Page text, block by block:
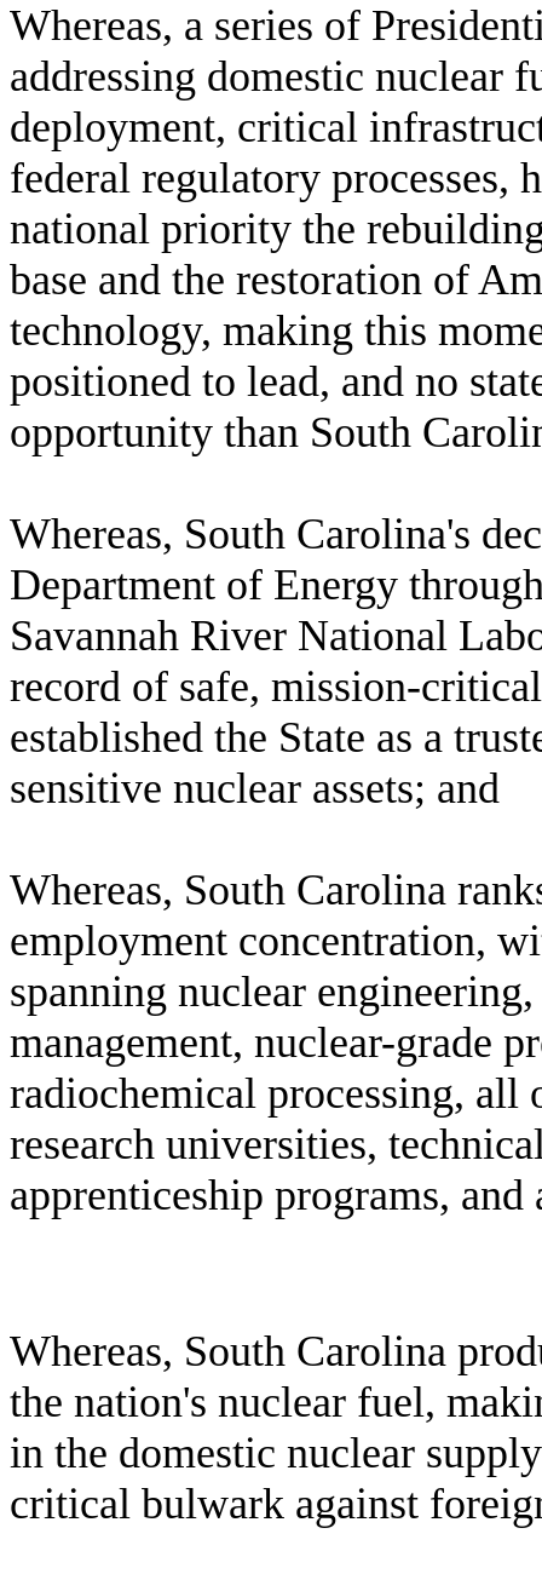
Whereas, a series of
addressing domestic nuclear
deployment, critical
federal regulatory processes,
national priority the
base and the restoration of
technology, making this
positioned to lead, and no
opportunity than South
Whereas, South Carolina's
Department of Energy
Savannah River National
record of safe, mission-
established the State as a
sensitive nuclear assets; and
Whereas, South Carolina
employment concentration,
spanning nuclear
management, nuclear-grade
radiochemical processing, all
research universities,
apprenticeship programs,
Whereas, South Carolina
the nation's nuclear fuel,
in the domestic nuclear
critical bulwark against